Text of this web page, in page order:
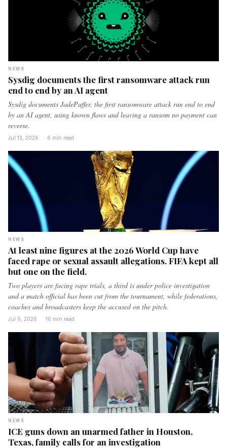
NEWS
Sysdig documents the first ransomware attack run
end to end by an AI agent
Sysdig documents JadePuffer, the first ransomware attack run end to end
by an AI agent, using known flaws and leaving a ransom no payment can
reverse.
Jul 13, 2026 6 min read
NEWS
At least nine figures at the 2026 World Cup have
faced rape or sexual assault allegations. FIFA kept all
but one on the field.
Two players are facing rape trials, a third is under police investigation
and a match official has been cut from the tournament, while federations,
coaches and broadcasters keep the accused on the pitch.
Jul 9, 2026 16 min read
NEWS
ICE guns down an unarmed father in Houston,
Texas, family calls for an investigation